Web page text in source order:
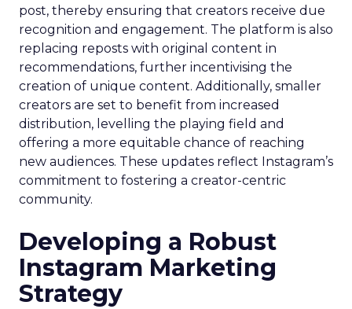
post, thereby ensuring that creators receive due
recognition and engagement. The platform is also
replacing reposts with original content in
recommendations, further incentivising the
creation of unique content. Additionally, smaller
creators are set to benefit from increased
distribution, levelling the playing field and
offering a more equitable chance of reaching
new audiences. These updates reflect Instagram’s
commitment to fostering a creator-centric
community.
Developing a Robust
Instagram Marketing
Strategy